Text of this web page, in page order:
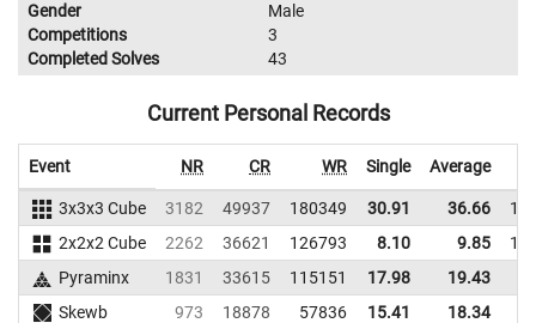
Gender
Male
Competitions
3
Completed Solves
43
Current Personal Records
Event NR CR WR Single Average
3x3x3 Cube 3182 49937 180349 30.91 36.66
2x2x2 Cube
2262 36621 126793 8.10 9.85
Pyraminx
1831 33615 115151 17.98 19.43
Skewb
973 18878 57836 15.41 18.34